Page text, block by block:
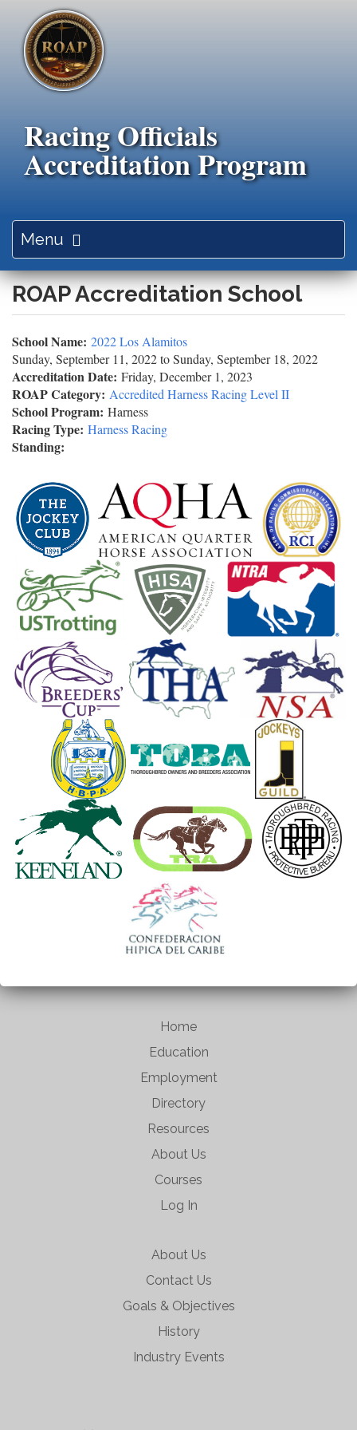
main
content
Racing Officials
Accreditation Program
Menu
navigation
ROAP Accreditation School
School Name: 2022 Los Alamitos
Sunday, September 11, 2022toSunday, September 18, 2022
Accreditation Date: Friday, December 1, 2023
ROAP Category: Accredited Harness Racing Level II
School Program: Harness
Racing Type: Harness Racing
Standing:
Home
Education
Employment
Directory
Resources
About Us
Courses
Log In
About Us
Contact Us
Goals & Objectives
History
Industry Events